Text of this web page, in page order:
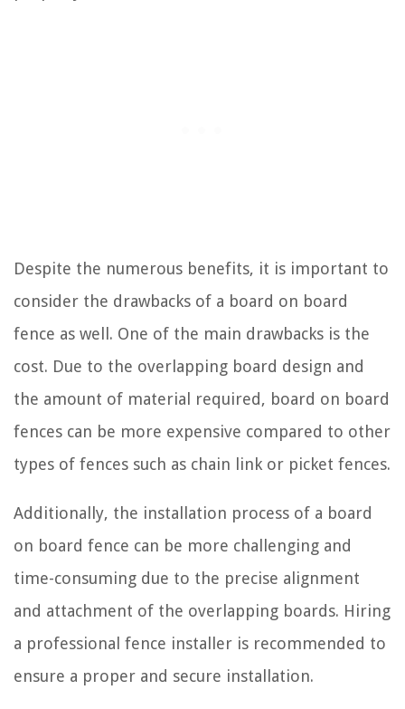
Despite the numerous benefits, it is important to
consider the drawbacks of a board on board
fence as well. One of the main drawbacks is the
cost. Due to the overlapping board design and
the amount of material required, board on board
fences can be more expensive compared to other
types of fences such as chain link or picket fences.
Additionally, the installation process of a board
on board fence can be more challenging and
time-consuming due to the precise alignment
and attachment of the overlapping boards. Hiring
a professional fence installer is recommended to
ensure a proper and secure installation.